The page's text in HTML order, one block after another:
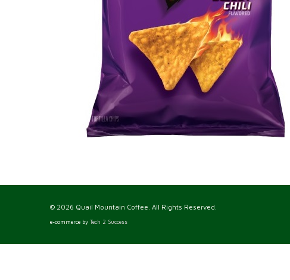
© 2026 Quail Mountain Coffee. All Rights Reserved.
e-commerce by Tech 2 Success